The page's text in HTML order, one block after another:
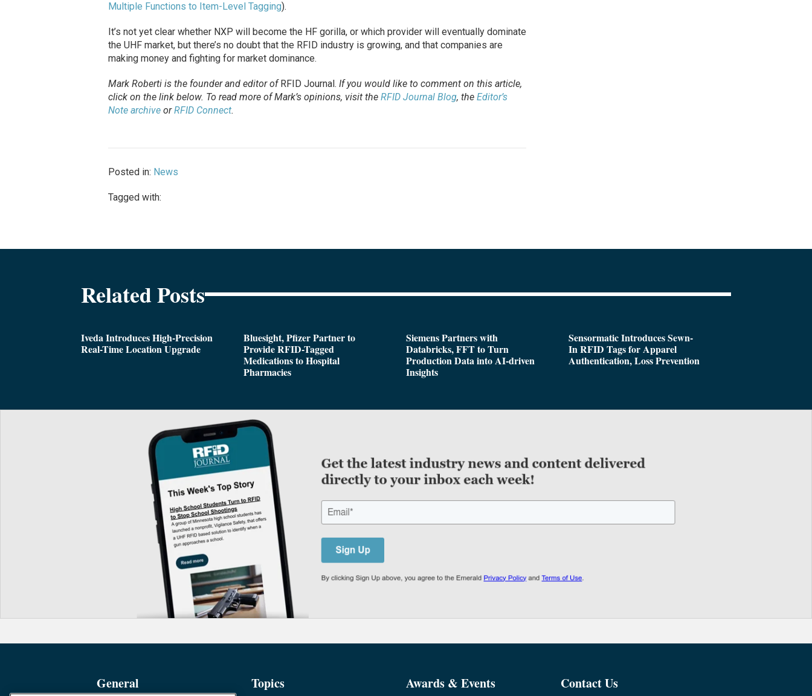
Multiple Functions to Item-Level Tagging).
It’s not yet clear whether NXP will become the HF gorilla, or which provider will eventually dominate
the UHF market, but there’s no doubt that the RFID industry is growing, and that companies are
making money and fighting for market dominance.
Mark Roberti is the founder and editor of RFID Journal . If you would like to comment on this article,
click on the link below. To readmore of Mark’s opinions, visit the RFID Journal Blog, the Editor’s
Note archiveorRFID Connect.
Posted in: News
Tagged with:
Related Posts
Iveda Introduces High-Precision
Real-Time Location Upgrade
Bluesight, Pfizer Partner to
Provide RFID-Tagged
Medications to Hospital
Pharmacies
Siemens Partners with
Databricks, FFT to Turn
Production Data into AI-driven
Insights
Sensormatic Introduces Sewn-
In RFID Tags for Apparel
Authentication, Loss Prevention
General Topics Awards & Events Contact Us